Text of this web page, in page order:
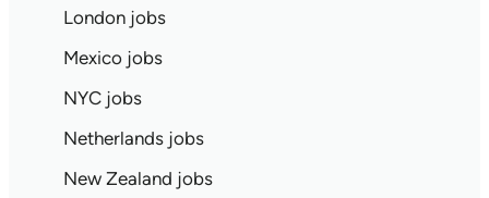
London jobs
Mexico jobs
NYC jobs
Netherlands jobs
New Zealand jobs